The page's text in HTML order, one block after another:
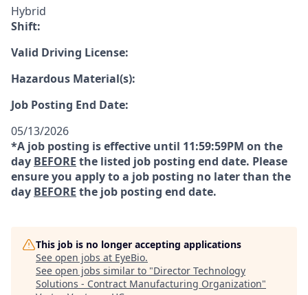
Hybrid
Shift:
Valid Driving License:
Hazardous Material(s):
Job Posting End Date:
05/13/2026
*A job posting is effective until 11:59:59PM on the
day BEFORE the listed job posting end date. Please
ensure you apply to a job posting no later than the
day BEFORE the job posting end date.
This job is no longer accepting applications
See open jobs at EyeBio.
See open jobs similar to "Director Technology
Solutions - Contract Manufacturing Organization"